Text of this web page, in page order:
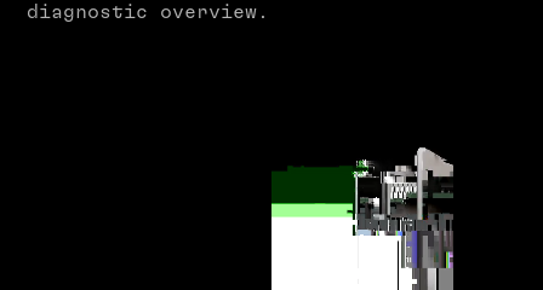
diagnostic overview.